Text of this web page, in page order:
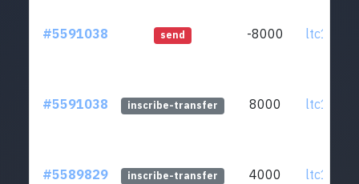
#5591038 send -8000
#5591038 inscribe-transfer 8000
#5589829 inscribe-transfer 4000